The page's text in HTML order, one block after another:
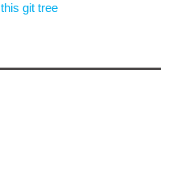
this git tree